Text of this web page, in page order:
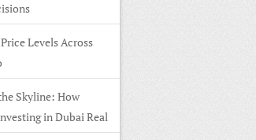
Levels Across
Skyline: How
in Dubai Real